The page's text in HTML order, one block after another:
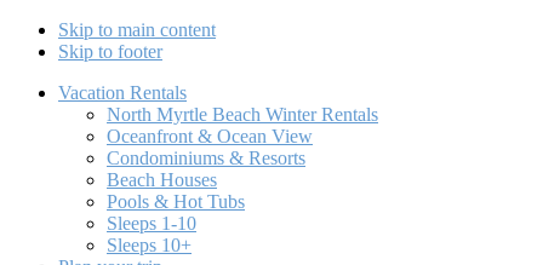
Skip to main content
Skip to footer
Vacation Rentals
North Myrtle Beach Winter Rentals
Oceanfront & Ocean View
Condominiums & Resorts
Beach Houses
Pools & Hot Tubs
Sleeps 1-10
Sleeps 10+